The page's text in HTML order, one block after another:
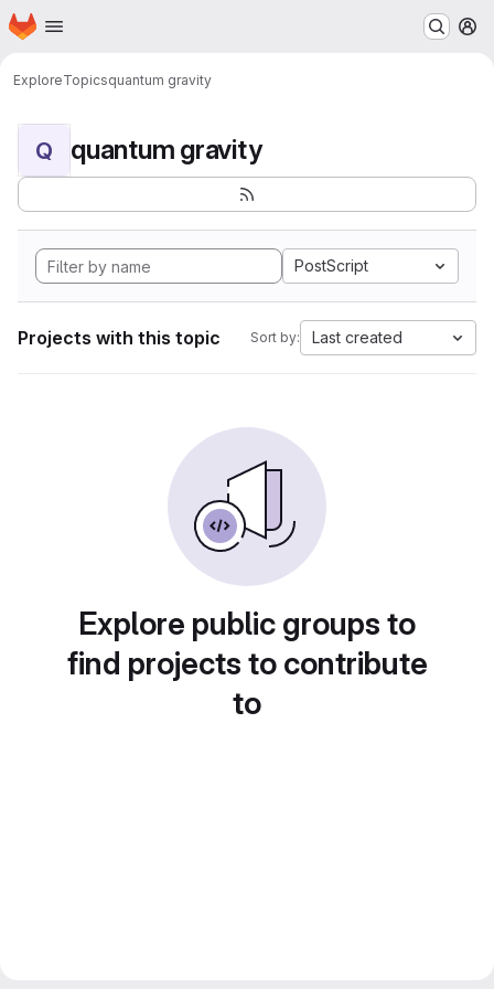
Skip to main content
Homepage
ExploreTopicsquantum gravity
Q quantum gravity
PostScript
Projects with this topic Sort by: Last created
Explore public groups to
find projects to contribute
to